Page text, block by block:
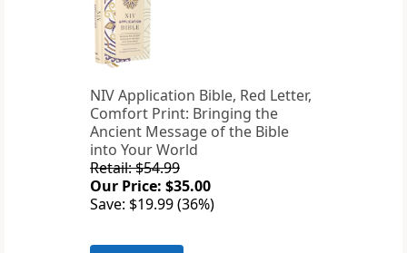
NIV Application Bible, Red Letter,
Comfort Print: Bringing the
Ancient Message of the Bible
into Your World
Retail: $54.99
Our Price: $35.00
Save: $19.99 (36%)